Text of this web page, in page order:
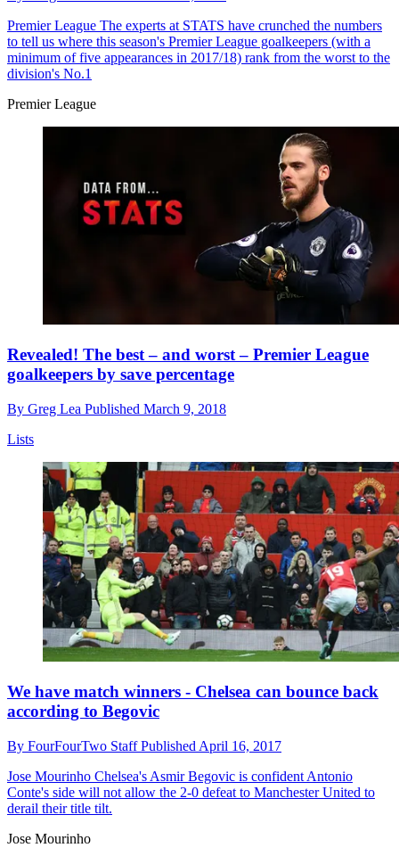
Premier League The experts at STATS have crunched the numbers
to tell us where this season's Premier League goalkeepers (with a
minimum of five appearances in 2017/18) rank from the worst to the
division's No.1
Premier League
Revealed! The best – and worst – Premier League
goalkeepers by save percentage
By Greg Lea Published March 9, 2018
Lists
We have match winners - Chelsea can bounce back
according to Begovic
By FourFourTwo StaffPublished April 16, 2017
Jose Mourinho Chelsea's Asmir Begovic is confident Antonio
Conte's side will not allow the 2-0 defeat to Manchester United to
derail their title tilt.
Jose Mourinho